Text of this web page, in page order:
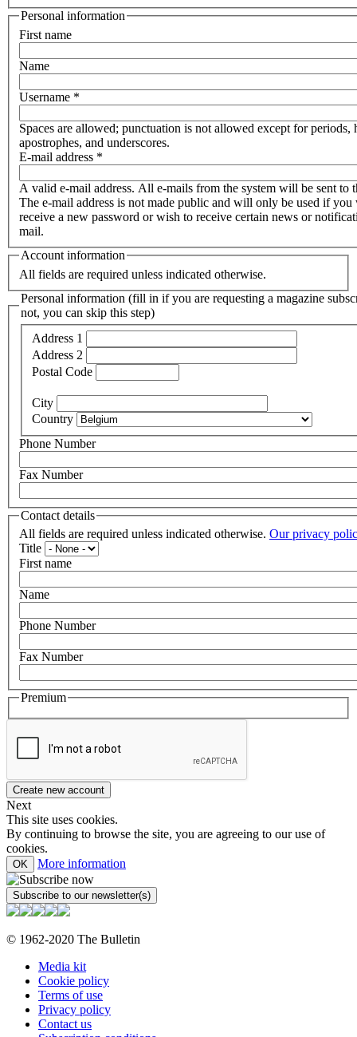
Personal information
First name
Name
Username *
Spaces are allowed; punctuation is not allowed except for periods,
apostrophes, and underscores.
E-mail address *
A valid e-mail address. All e-mails from the system will be sent to
The e-mail address is not made public and will only be used if you
receive a new password or wish to receive certain news or
mail.
Account information
All fields are required unless indicated otherwise.
Personal information (fill in if you are requesting a magazine
not, you can skip this step)
Address 1
Address 2
Postal Code
City
Country
Phone Number
Fax Number
Contact details
All fields are required unless indicated otherwise. Our privacy
Title
First name
Name
Phone Number
Fax Number
Premium
Next
This site uses cookies.
By continuing to browse the site, you are agreeing to our use of
cookies.
OK More information
© 1962-2020 The Bulletin
Media kit
Cookie policy
Terms of use
Privacy policy
Contact us